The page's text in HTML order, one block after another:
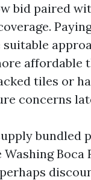
bid paired
affordable
tiles or
concerns
bundled
Boca